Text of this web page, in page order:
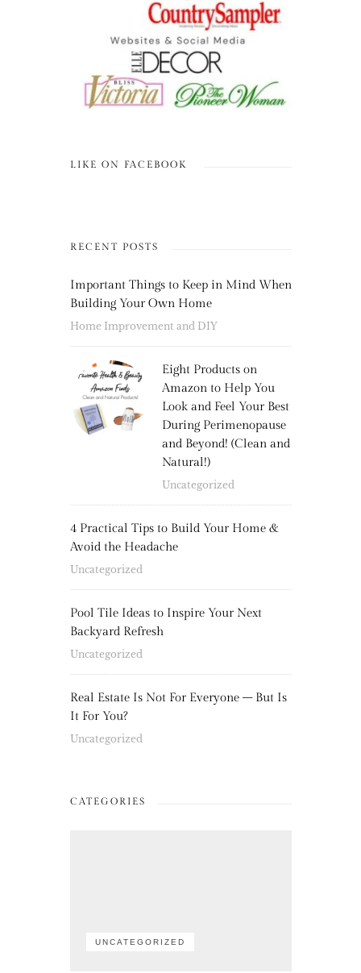
LIKE ON FACEBOOK
RECENT POSTS
Important Things to Keep in Mind When
Building Your Own Home
Home Improvement and DIY
Eight Products on
Amazon to Help You
Look and Feel Your Best
During Perimenopause
and Beyond! (Clean and
Natural!)
Uncategorized
4 Practical Tips to Build Your Home &
Avoid the Headache
Uncategorized
Pool Tile Ideas to Inspire Your Next
Backyard Refresh
Uncategorized
Real Estate Is Not For Everyone – But Is
It For You?
Uncategorized
CATEGORIES
UNCATEGORIZED